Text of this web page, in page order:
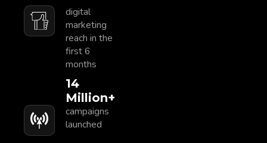
digital
marketing
reach in the
first 6
months
15
Million+
campaigns
launched